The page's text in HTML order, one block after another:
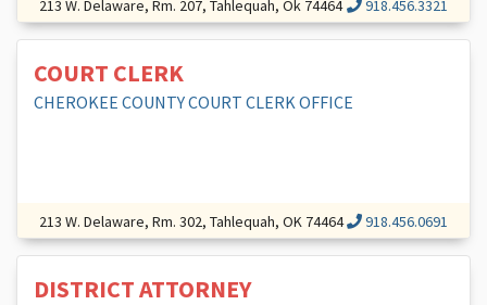
213 W. Delaware, Rm. 207, Tahlequah, Ok 74464 918.456.3321
COURT CLERK
CHEROKEE COUNTY COURT CLERK OFFICE
213 W. Delaware, Rm. 302, Tahlequah, OK 74464 918.456.0691
DISTRICT ATTORNEY